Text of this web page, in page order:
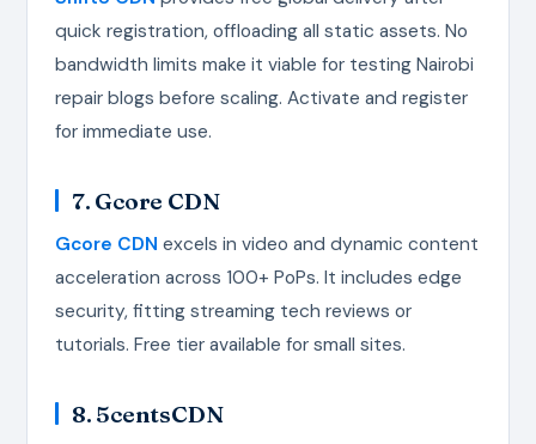
quick registration, offloading all static assets. No
bandwidth limits make it viable for testing Nairobi
repair blogs before scaling. Activate and register
for immediate use.
7. Gcore CDN
Gcore CDN excels in video and dynamic content
acceleration across 100+ PoPs. It includes edge
security, fitting streaming tech reviews or
tutorials. Free tier available for small sites.
8. 5centsCDN